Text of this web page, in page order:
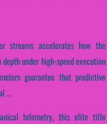
streams accelerates how the
under high-speed execution
guarantee that predictive
...
telemetry, this elite title